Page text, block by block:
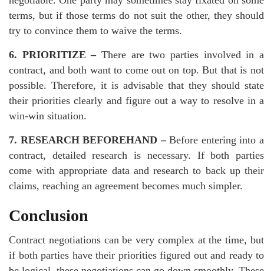
terms, but if those terms do not suit the other, they should
try to convince them to waive the terms.
6. PRIORITIZE – There are two parties involved in a
contract, and both want to come out on top. But that is not
possible. Therefore, it is advisable that they should state
their priorities clearly and figure out a way to resolve in a
win-win situation.
7. RESEARCH BEFOREHAND –Before entering into a
contract, detailed research is necessary. If both parties
come with appropriate data and research to back up their
claims, reaching an agreement becomes much simpler.
Conclusion
Contract negotiations can be very complex at the time, but
if both parties have their priorities figured out and ready to